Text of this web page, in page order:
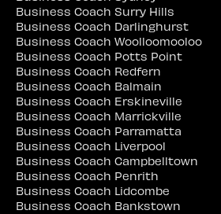
Business Coach Surry Hills
Business Coach Darlinghurst
Business Coach Woolloomooloo
Business Coach Potts Point
Business Coach Redfern
Business Coach Balmain
Business Coach Erskineville
Business Coach Marrickville
Business Coach Parramatta
Business Coach Liverpool
Business Coach Campbelltown
Business Coach Penrith
Business Coach Lidcombe
Business Coach Bankstown